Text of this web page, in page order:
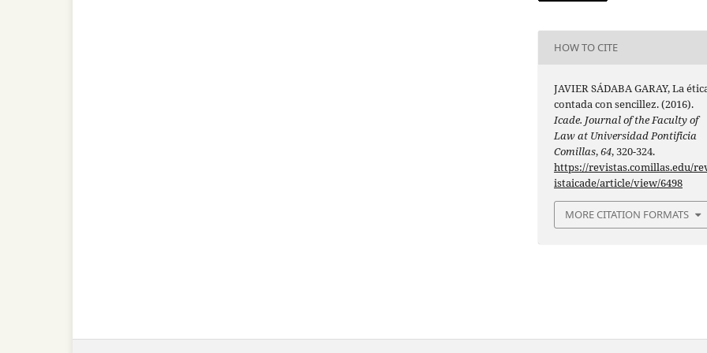
HOW TO CITE
JAVIER SÁDABA GARAY, La
contada con sencillez. (2016).
Icade. Journal of the Faculty of
Law at Universidad Pontificia
Comillas,64, 320-324.
https://revistas.comillas.edu/
istaicade/article/view/6498
MORE CITATION FORMATS